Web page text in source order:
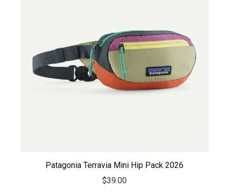
Patagonia Terravia Mini Hip Pack 2026
$39.00